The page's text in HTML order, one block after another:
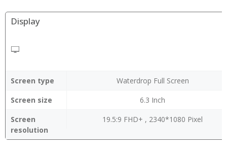
Display
Screen type
Waterdrop Full Screen
Screen size
6.3 Inch
Screen
resolution
19.5:9 FHD+ , 2340*1080 Pixel